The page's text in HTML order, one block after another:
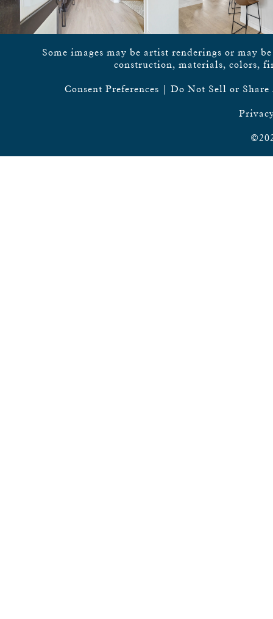
Some images may be artist renderings or may
construction, materials, colors,
Consent Preferences Do Not Sell or